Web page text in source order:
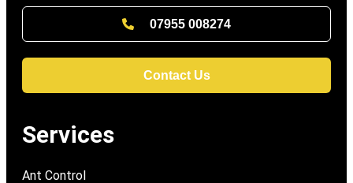
07955 008274
Contact Us
Services
Ant Control